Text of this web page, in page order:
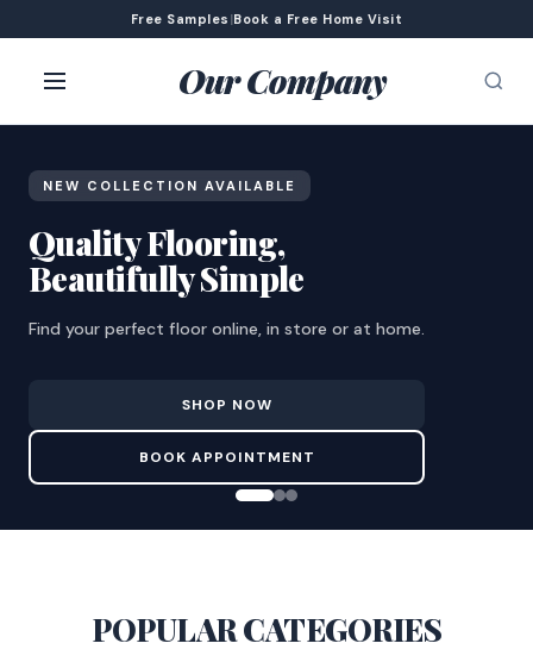
Free Samples |Book a Free Home Visit
Our Company
NEW COLLECTION AVAILABLE
Quality Flooring,
Beautifully Simple
Find your perfect floor online, in store or at home.
SHOP NOW
BOOK APPOINTMENT
POPULAR CATEGORIES